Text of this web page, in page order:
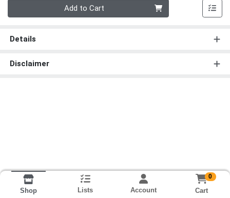
Add to Cart
Details
Disclaimer
Shop Lists Account
0
Cart